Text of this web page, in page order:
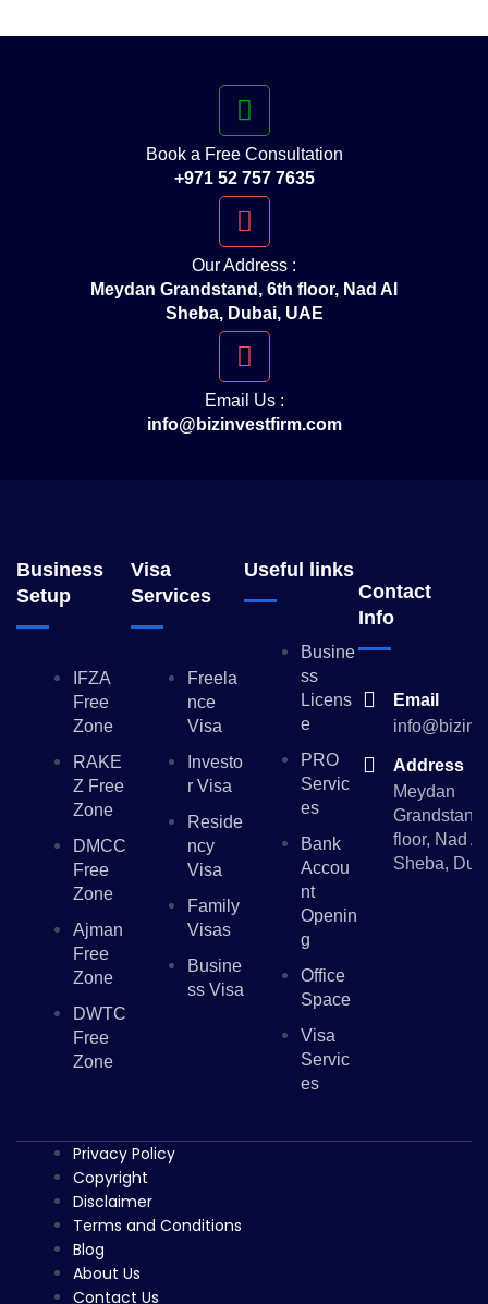
Book a Free Consultation
+971 52 757 7635
Our Address :
Meydan Grandstand, 6th floor, Nad Al
Sheba, Dubai, UAE
Email Us :
info@bizinvestfirm.com
Business
Setup
IFZA
Free
Zone
RAKE
Z Free
Zone
DMCC
Free
Zone
Ajman
Free
Zone
DWTC
Free
Zone
Visa
Services
Freela
Nce
Visa
Investo
R Visa
Reside
Ncy
Visa
Family
Visas
Busine
Ss Visa
Useful links
Busine
Ss
Licens
E
PRO
Servic
Es
Bank
Accou
Nt
Openin
G
Office
Space
Visa
Servic
Es
Contact
Info
Email
Address
Meydan
floor, Nad Al
Sheba,
Privacy Policy
Copyright
Disclaimer
Terms and Conditions
Blog
About Us
Contact Us